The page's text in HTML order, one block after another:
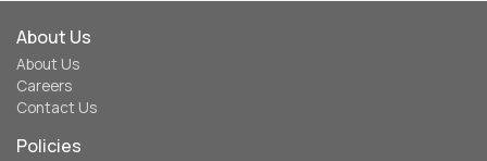
About Us
About Us
Careers
Contact Us
Policies